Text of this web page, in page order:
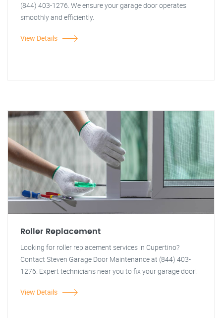
(844) 403-1276. We ensure your garage door operates
smoothly and efficiently.
View Details
Roller Replacement
Looking for roller replacement services in Cupertino?
Contact Steven Garage Door Maintenance at (844) 403-
1276. Expert technicians near you to fix your garage door!
View Details